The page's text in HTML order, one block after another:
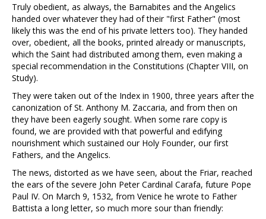
Truly obedient, as always, the Barnabites and the Angelics
handed over whatever they had of their "first Father" (most
likely this was the end of his private letters too). They handed
over, obedient, all the books, printed already or manuscripts,
which the Saint had distributed among them, even making a
special recommendation in the Constitutions (Chapter VIII, on
Study).
They were taken out of the Index in 1900, three years after the
canonization of St. Anthony M. Zaccaria, and from then on
they have been eagerly sought. When some rare copy is
found, we are provided with that powerful and edifying
nourishment which sustained our Holy Founder, our first
Fathers, and the Angelics.
The news, distorted as we have seen, about the Friar, reached
the ears of the severe John Peter Cardinal Carafa, future Pope
Paul IV. On March 9, 1532, from Venice he wrote to Father
Battista a long letter, so much more sour than friendly: